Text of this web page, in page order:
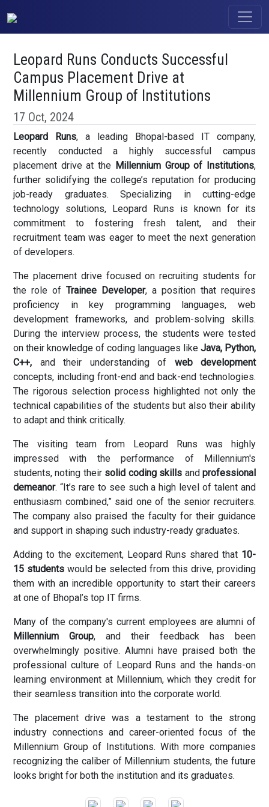
Leopard Runs Conducts Successful
Campus Placement Drive at
Millennium Group of Institutions
17 Oct, 2024
Leopard Runs, a leading Bhopal-based IT company,
recently conducted a highly successful campus
placement drive at the Millennium Group of Institutions,
further solidifying the college’s reputation for producing
job-ready graduates. Specializing in cutting-edge
technology solutions, Leopard Runs is known for its
commitment to fostering fresh talent, and their
recruitment team was eager to meet the next generation
of developers.
The placement drive focused on recruiting students for
the role of Trainee Developer, a position that requires
proficiency in key programming languages, web
development frameworks, and problem-solving skills.
During the interview process, the students were tested
on their knowledge of coding languages like Java, Python,
C++, and their understanding of web development
concepts, including front-end and back-end technologies.
The rigorous selection process highlighted not only the
technical capabilities of the students but also their ability
to adapt and think critically.
The visiting team from Leopard Runs was highly
impressed with the performance of Millennium's
students, noting their solid coding skills andprofessional
demeanor. “It’s rare to see such a high level of talent and
enthusiasm combined,” said one of the senior recruiters.
The company also praised the faculty for their guidance
and support in shaping such industry-ready graduates.
Adding to the excitement, Leopard Runs shared that 10-
15 students would be selected from this drive, providing
them with an incredible opportunity to start their careers
at one of Bhopal’s top IT firms.
Many of the company's current employees are alumni of
Millennium Group, and their feedback has been
overwhelmingly positive. Alumni have praised both the
professional culture of Leopard Runs and the hands-on
learning environment at Millennium, which they credit for
their seamless transition into the corporate world.
The placement drive was a testament to the strong
industry connections and career-oriented focus of the
Millennium Group of Institutions. With more companies
recognizing the caliber of Millennium students, the future
looks bright for both the institution and its graduates.